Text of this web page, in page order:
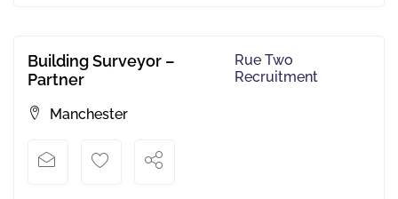
Building Surveyor –
Partner
Rue Two
Recruitment
Manchester